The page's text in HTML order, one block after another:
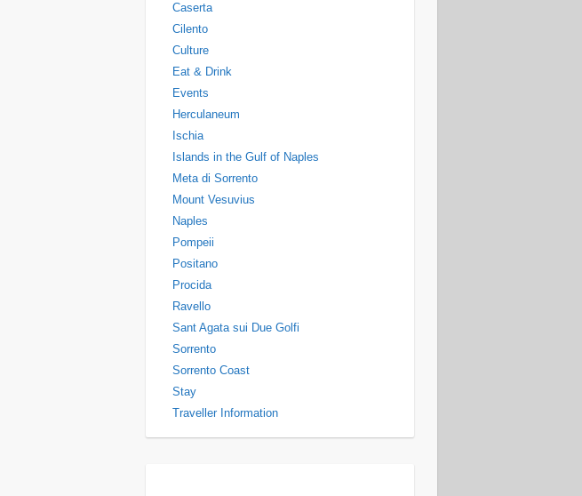
Caserta
Cilento
Culture
Eat & Drink
Events
Herculaneum
Ischia
Islands in the Gulf of Naples
Meta di Sorrento
Mount Vesuvius
Naples
Pompeii
Positano
Procida
Ravello
Sant Agata sui Due Golfi
Sorrento
Sorrento Coast
Stay
Traveller Information